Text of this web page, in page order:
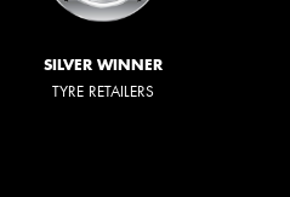
SILVER WINNER
TYRE RETAILERS